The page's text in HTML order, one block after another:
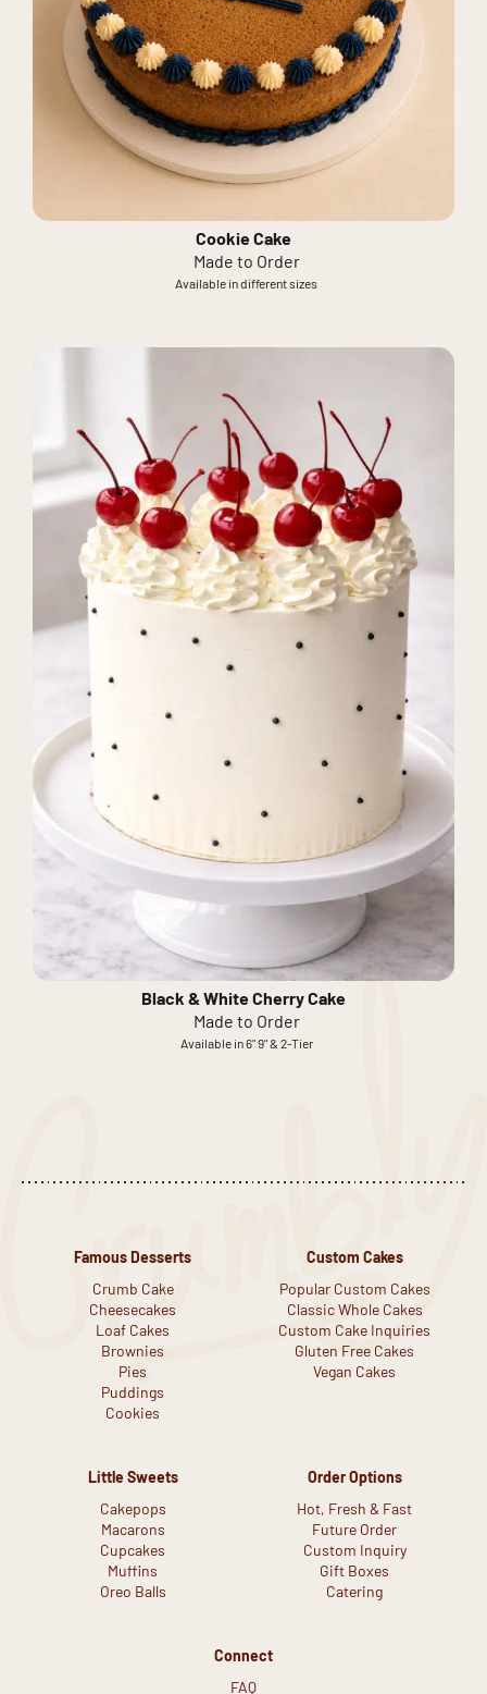
Cookie Cake
Made to Order
Available in different sizes
Black & White Cherry Cake
Made to Order
Available in 6" 9" & 2-Tier
Famous Desserts
Crumb Cake
Cheesecakes
Loaf Cakes
Brownies
Pies
Puddings
Cookies
Custom Cakes
Popular Custom Cakes
Classic Whole Cakes
Custom Cake Inquiries
Gluten Free Cakes
Vegan Cakes
Little Sweets
Cakepops
Macarons
Cupcakes
Muffins
Oreo Balls
Order Options
Hot, Fresh & Fast
Future Order
Custom Inquiry
Gift Boxes
Catering
Connect
FAQ